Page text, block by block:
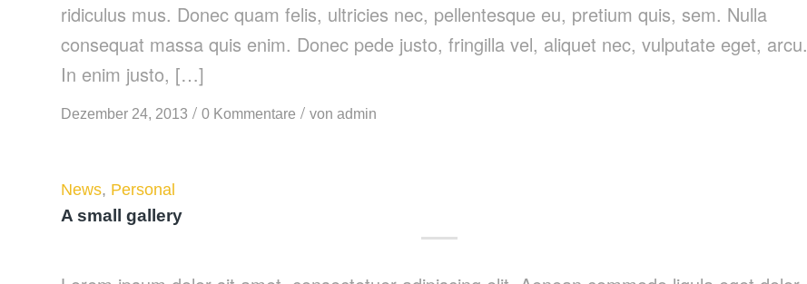
ridiculus mus. Donec quam felis, ultricies nec, pellentesque eu, pretium quis, sem. Nulla
consequat massa quis enim. Donec pede justo, fringilla vel, aliquet nec, vulputate eget, arcu.
In enim justo, […]
Dezember 24, 2013 / 0 Kommentare / von admin
News, Personal
A small gallery